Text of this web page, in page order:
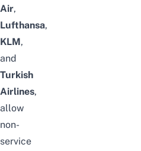
Air,
Lufthansa,
KLM,
and
Turkish
Airlines,
allow
non-
service